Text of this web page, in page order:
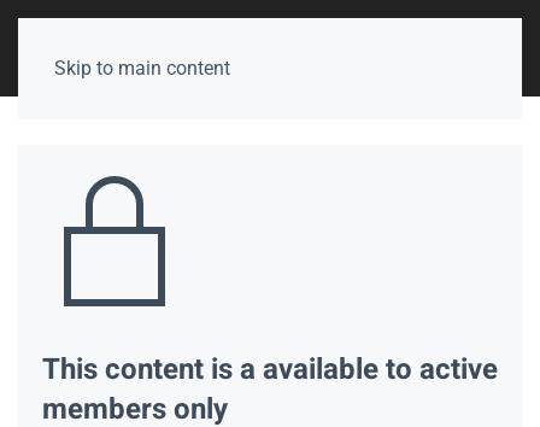
Skip to main content
This content is a available to active
members only